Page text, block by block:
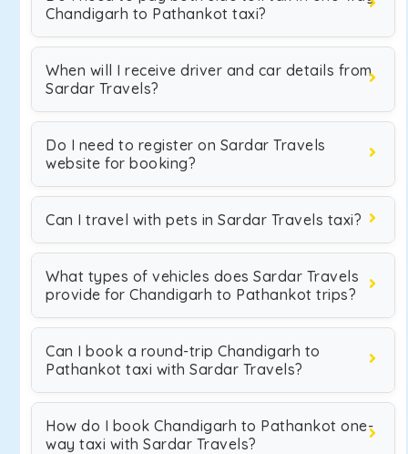
Chandigarh to Pathankot taxi?
When will I receive driver and car details from
Sardar Travels?
Do I need to register on Sardar Travels
website for booking?
Can I travel with pets in Sardar Travels taxi?
What types of vehicles does Sardar Travels
provide for Chandigarh to Pathankot trips?
Can I book a round-trip Chandigarh to
Pathankot taxi with Sardar Travels?
How do I book Chandigarh to Pathankot one-
way taxi with Sardar Travels?